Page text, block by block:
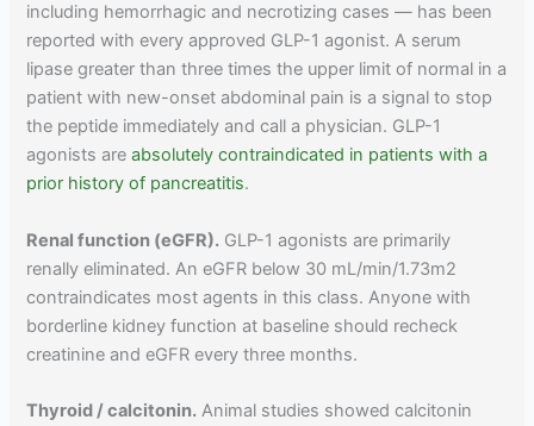
including hemorrhagic and necrotizing cases — has been
reported with every approved GLP-1 agonist. A serum
lipase greater than three times the upper limit of normal in a
patient with new-onset abdominal pain is a signal to stop
the peptide immediately and call a physician. GLP-1
agonists areabsolutely contraindicated in patients with a
prior history of pancreatitis.
Renal function (eGFR). GLP-1 agonists are primarily
renally eliminated. An eGFR below 30 mL/min/1.73m2
contraindicates most agents in this class. Anyone with
borderline kidney function at baseline should recheck
creatinine and eGFR every three months.
Thyroid / calcitonin. Animal studies showed calcitonin